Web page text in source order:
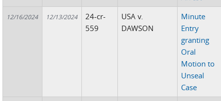
12/16/2024 12/13/2024
24-cr-
559
USA v.
DAWSON
Minute
Entry
granting
Oral
Motion to
Unseal
Case